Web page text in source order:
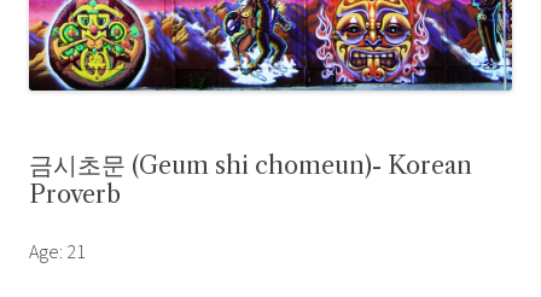
금시초문 (Geum shi chomeun)- Korean
Proverb
Age: 21